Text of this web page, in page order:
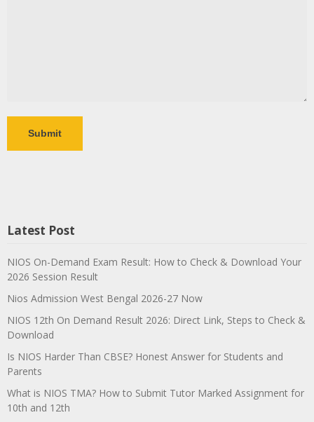
Latest Post
NIOS On-Demand Exam Result: How to Check & Download Your
2026 Session Result
Nios Admission West Bengal 2026-27 Now
NIOS 12th On Demand Result 2026: Direct Link, Steps to Check &
Download
Is NIOS Harder Than CBSE? Honest Answer for Students and
Parents
What is NIOS TMA? How to Submit Tutor Marked Assignment for
10th and 12th